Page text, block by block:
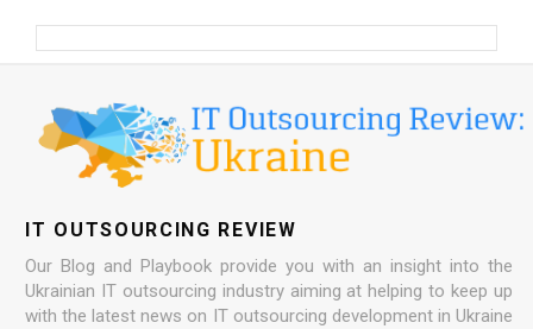
IT OUTSOURCING REVIEW
Our Blog and Playbook provide you with an insight into the
Ukrainian IT outsourcing industry aiming at helping to keep up
with the latest news on IT outsourcing development in Ukraine